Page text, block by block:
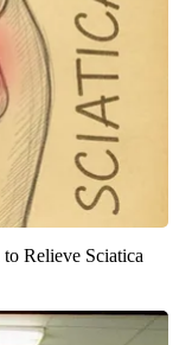
Relieve Sciatica